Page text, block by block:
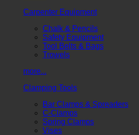
Carpenter Equipment
Chalk & Pencils
Safety Equipment
Tool Belts & Bags
Trowels
more...
Clamping Tools
Bar Clamps & Spreaders
C-Clamps
Spring Clamps
Vises